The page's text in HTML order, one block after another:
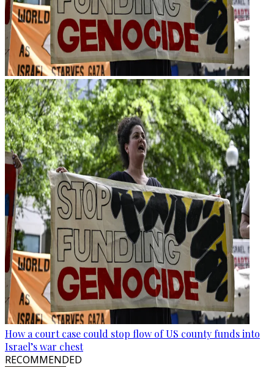
How a court case could stop flow of US county funds into
Israel’s war chest
RECOMMENDED